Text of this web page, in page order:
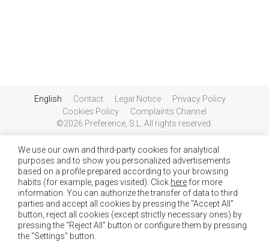
English Contact Legal Notice
Privacy Policy
Cookies Policy
Complaints Channel
©2026 Preference, S.L. All rights reserved.
We use our own and third-party cookies for analytical
purposes and to show you personalized advertisements
based on a profile prepared according to your browsing
habits (for example, pages visited). Click here for more
information. You can authorize the transfer of data to third
parties and accept all cookies by pressing the "Accept All"
button, reject all cookies (except strictly necessary ones) by
pressing the “Reject All” button or configure them by pressing
the “Settings” button.